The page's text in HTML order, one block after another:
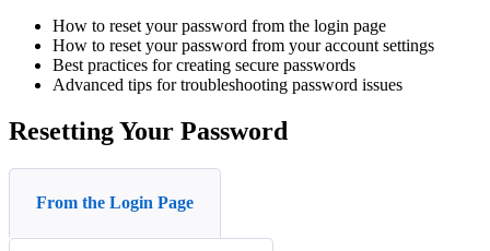
How to reset your password from the login page
How to reset your password from your account settings
Best practices for creating secure passwords
Advanced tips for troubleshooting password issues
Resetting Your Password
From the Login Page